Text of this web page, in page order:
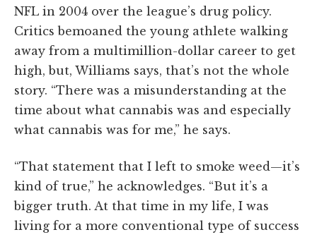
NFL in 2004 over the league’s drug policy.
Critics bemoaned the young athlete walking
away from a multimillion-dollar career to get
high, but, Williams says, that’s not the whole
story. “There was a misunderstanding at the
time about what cannabis was and especially
what cannabis was for me,” he says.
“That statement that I left to smoke weed—it’s
kind of true,” he acknowledges. “But it’s a
bigger truth. At that time in my life, I was
living for a more conventional type of success